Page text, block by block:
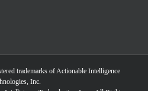
trademarks of Actionable Intelligence
Inc.